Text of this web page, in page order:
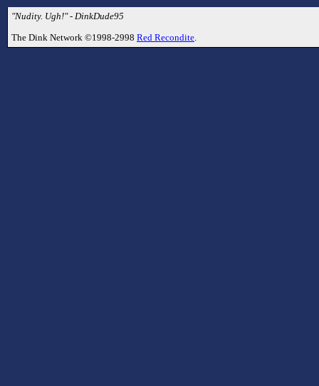
"Nudity. Ugh!" - DinkDude95
The Dink Network ©1998-2998 Red Recondite